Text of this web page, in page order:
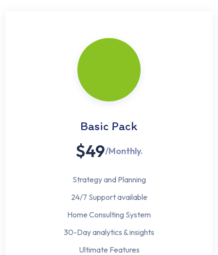
Basic Pack
$49/Monthly.
Strategy and Planning
24/7 Support available
Home Consulting System
30-Day analytics & insights
Ultimate Features